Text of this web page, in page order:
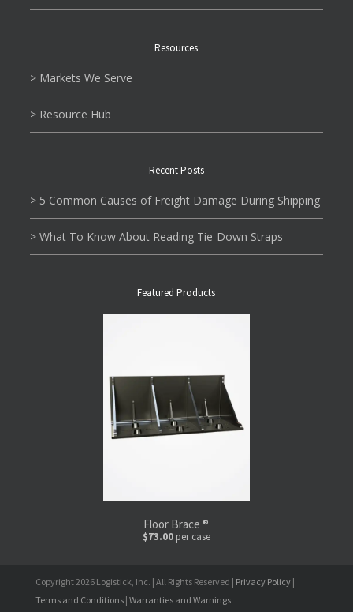
Resources
> Markets We Serve
> Resource Hub
Recent Posts
> 5 Common Causes of Freight Damage During Shipping
> What To Know About Reading Tie-Down Straps
Featured Products
Floor Brace ®
$73.00per case
Copyright 2026 Logistick, Inc. | All Rights Reserved | Privacy Policy |
Terms and Conditions | Warranties and Warnings